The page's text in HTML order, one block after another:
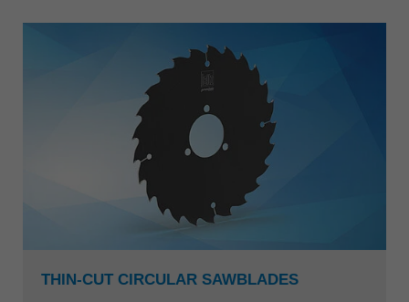
THIN-CUT CIRCULAR SAWBLADES